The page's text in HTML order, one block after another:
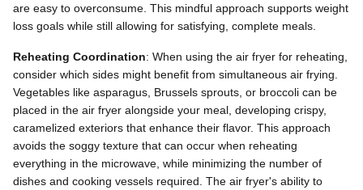
are easy to overconsume. This mindful approach supports weight
loss goals while still allowing for satisfying, complete meals.
Reheating Coordination: When using the air fryer for reheating,
consider which sides might benefit from simultaneous air frying.
Vegetables like asparagus, Brussels sprouts, or broccoli can be
placed in the air fryer alongside your meal, developing crispy,
caramelized exteriors that enhance their flavor. This approach
avoids the soggy texture that can occur when reheating
everything in the microwave, while minimizing the number of
dishes and cooking vessels required. The air fryer's ability to